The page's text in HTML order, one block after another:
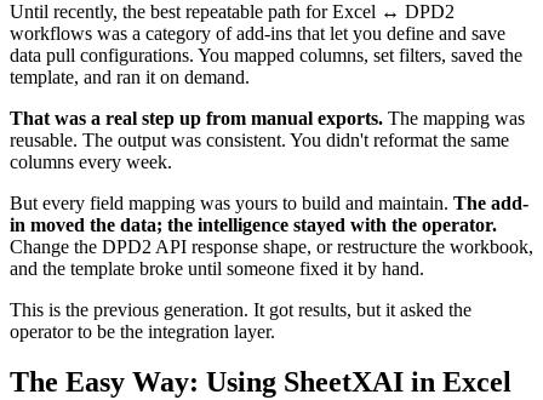
Until recently, the best repeatable path for Excel ↔ DPD2
workflows was a category of add-ins that let you define and save
data pull configurations. You mapped columns, set filters, saved the
template, and ran it on demand.
That was a real step up from manual exports. The mapping was
reusable. The output was consistent. You didn't reformat the same
columns every week.
But every field mapping was yours to build and maintain. The add-
in moved the data; the intelligence stayed with the operator.
Change the DPD2 API response shape, or restructure the workbook,
and the template broke until someone fixed it by hand.
This is the previous generation. It got results, but it asked the
operator to be the integration layer.
The Easy Way: Using SheetXAI in Excel